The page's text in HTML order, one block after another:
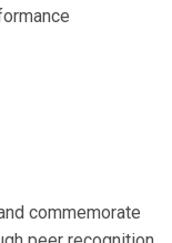
commemorate